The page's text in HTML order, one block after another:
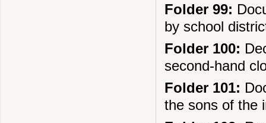
Folder 99:
by school
Folder 100:
second-hand
Folder 101:
the sons of the